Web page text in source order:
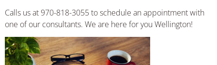
Calls us at 970-818-3055 to schedule an appointment with
one of our consultants. We are here for you Wellington!